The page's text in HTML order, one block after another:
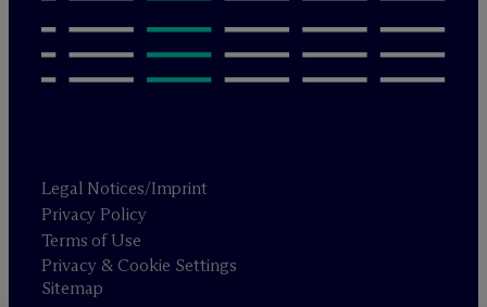
Legal Notices/Imprint
Privacy Policy
Terms of Use
Privacy & Cookie Settings
Sitemap